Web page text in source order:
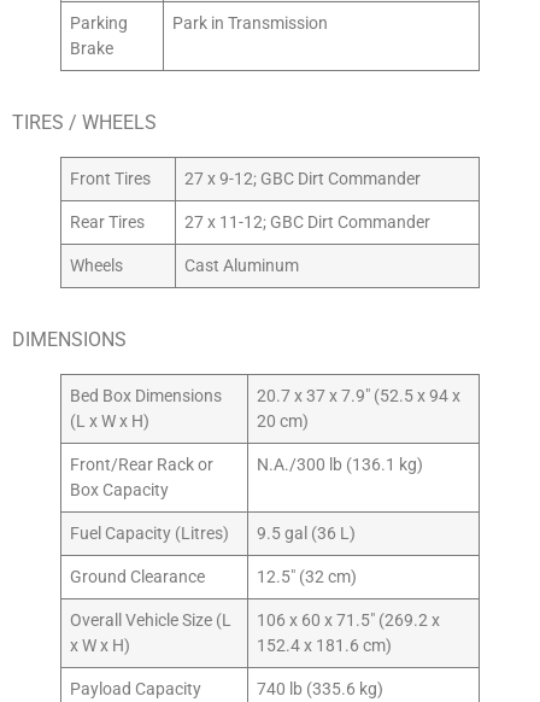
Parking
Brake
Park in Transmission
TIRES / WHEELS
Front Tires 27 x 9-12; GBC Dirt Commander
Rear Tires 27 x 11-12; GBC Dirt Commander
Wheels Cast Aluminum
DIMENSIONS
Bed Box Dimensions
(L x W x H)
20.7 x 37 x 7.9″ (52.5 x 94 x
20 cm)
Front/Rear Rack or
Box Capacity
N.A./300 lb (136.1 kg)
Fuel Capacity (Litres) 9.5 gal (36 L)
Ground Clearance 12.5″ (32 cm)
Overall Vehicle Size (L
x W x H)
106 x 60 x 71.5″ (269.2 x
152.4 x 181.6 cm)
Payload Capacity 740 lb (335.6 kg)